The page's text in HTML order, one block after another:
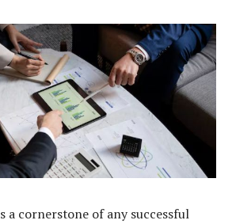
a cornerstone of any successful